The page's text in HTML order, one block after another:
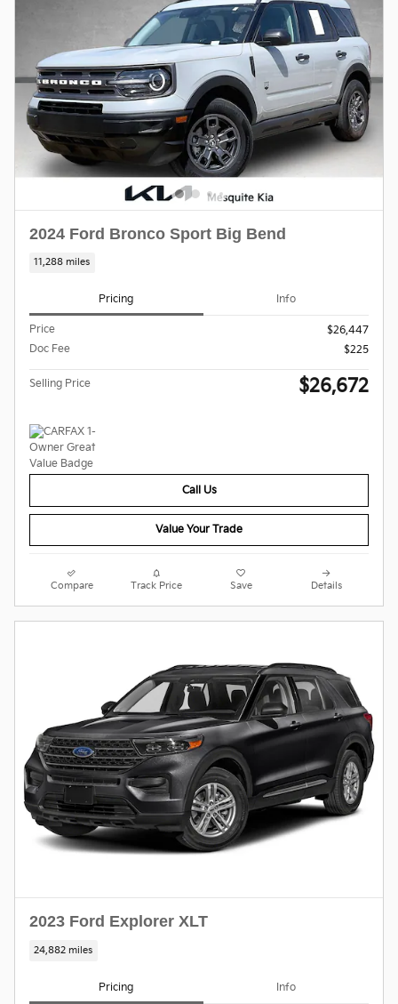
2024 Ford Bronco Sport Big Bend
11,288 miles
Pricing Info
Price
$26,447
Doc Fee
$225
Selling Price $26,672
Call Us
Value Your Trade
Compare Track Price Save Details
2023 Ford Explorer XLT
24,882 miles
Pricing Info